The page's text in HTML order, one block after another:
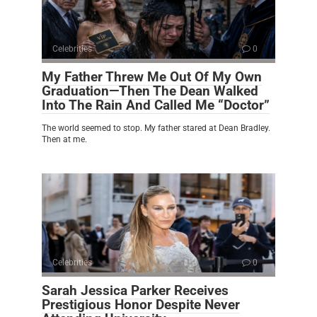
Celebrities 0
My Father Threw Me Out Of My Own
Graduation—Then The Dean Walked
Into The Rain And Called Me “Doctor”
The world seemed to stop. My father stared at Dean Bradley.
Then at me.
Celebrities 0
Sarah Jessica Parker Receives
Prestigious Honor Despite Never